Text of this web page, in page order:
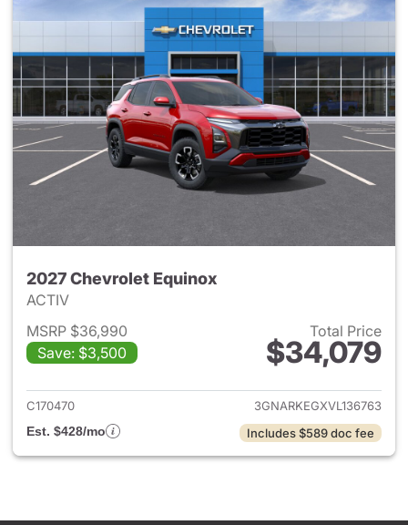
2027 Chevrolet Equinox
ACTIV
MSRP $36,990
Save: $3,500
Total Price
$34,079
View details for 2027
C170470
3GNARKEGXVL136763
Est. $428/mo
Includes $589 doc fee